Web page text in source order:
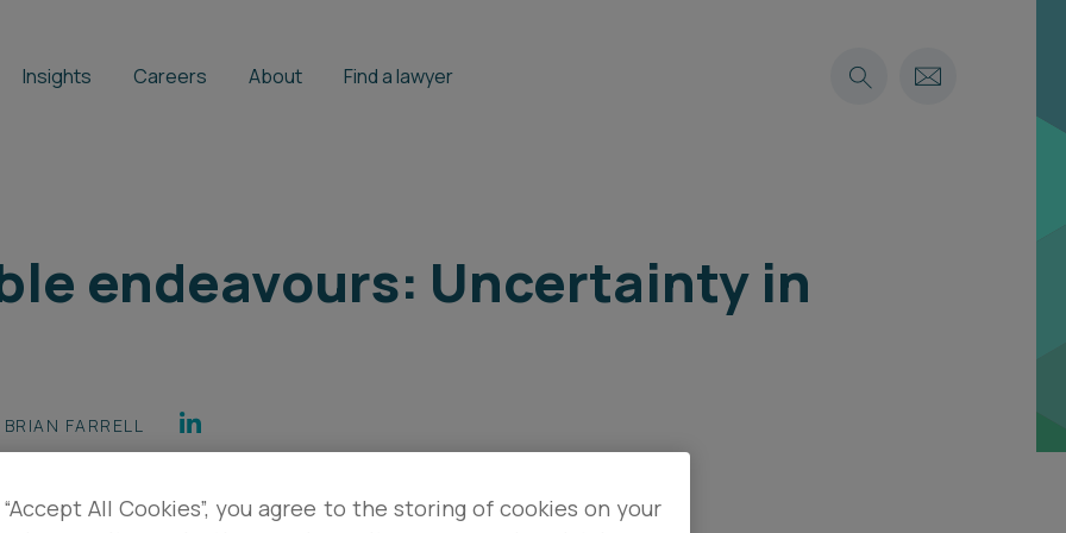
Insights Careers About Find a lawyer
endeavours: Uncertainty in
BRIAN FARRELL
All Cookies”, you agree to the storing of cookies on your